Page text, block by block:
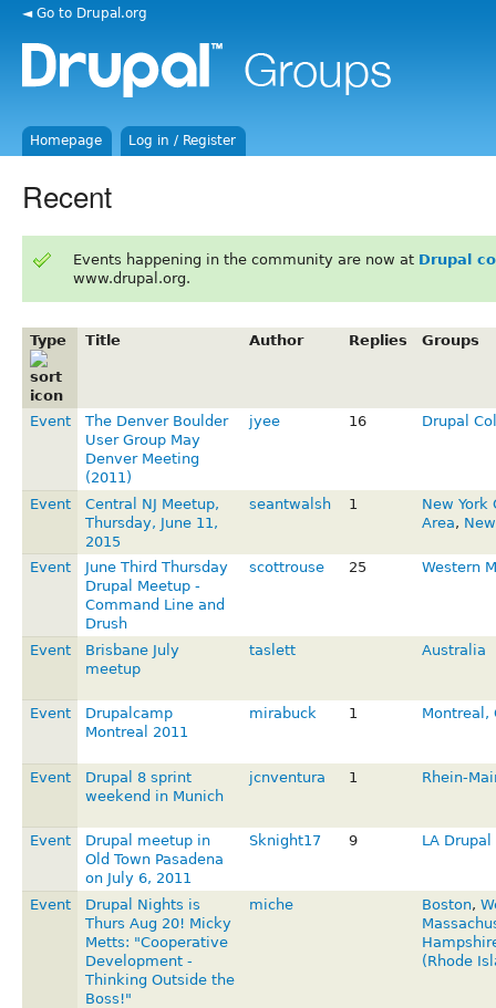
◄ Go to Drupal.org
Homepage Log in / Register
Recent
Events happening in the community are now at Drupal
www.drupal.org.
Type Title Author Replies Groups
Event
The Denver Boulder
User Group May
Denver Meeting
(2011)
jyee 16 Drupal
Event
Central NJ Meetup,
Thursday, June 11,
2015
seantwalsh 1
New York
Area,
Event
June Third Thursday
Drupal Meetup -
Command Line and
Drush
scottrouse 25 Western
Event
Brisbane July
meetup
taslett Australia
Event
Drupalcamp
Montreal 2011
mirabuck 1 Montreal,
Event
Drupal 8 sprint
weekend in Munich
jcnventura 1 Rhein-
Event
Drupal meetup in
Old Town Pasadena
on July 6, 2011
Sknight17 9 LA
Event
Drupal Nights is
Thurs Aug 20! Micky
Metts: "Cooperative
Development -
Thinking Outside the
Boss!"
miche Boston,
(Rhode